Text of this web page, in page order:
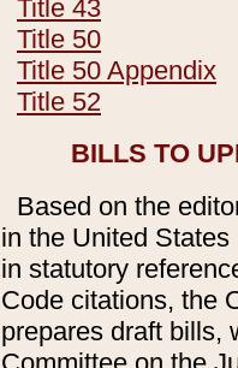
Title 43
Title 50
Title 50 Appendix
Title 52
BILLS TO
Based on the
in the United
in statutory
Code citations, the
prepares draft bills,